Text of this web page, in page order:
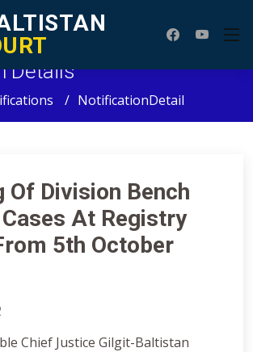
Details
NotificationDetail
Of Division Bench
At Registry
5th October
Chief Justice Gilgit-Baltistan